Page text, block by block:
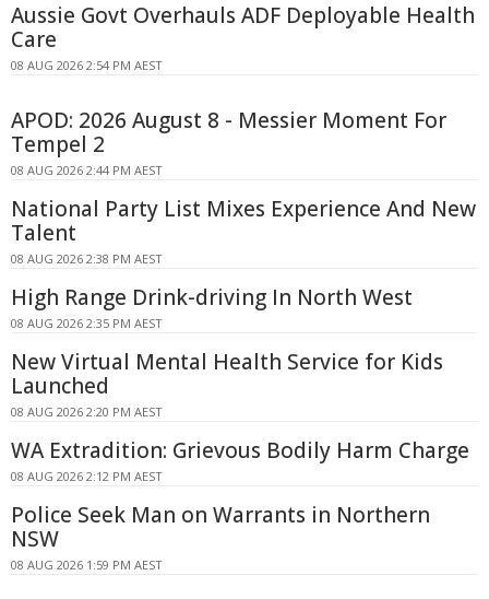
Aussie Govt Overhauls ADF Deployable Health
Care
08 AUG 2026 2:54 PM AEST
APOD: 2026 August 8 - Messier Moment For
Tempel 2
08 AUG 2026 2:44 PM AEST
National Party List Mixes Experience And New
Talent
08 AUG 2026 2:38 PM AEST
High Range Drink-driving In North West
08 AUG 2026 2:35 PM AEST
New Virtual Mental Health Service for Kids
Launched
08 AUG 2026 2:20 PM AEST
WA Extradition: Grievous Bodily Harm Charge
08 AUG 2026 2:12 PM AEST
Police Seek Man on Warrants in Northern
NSW
08 AUG 2026 1:59 PM AEST